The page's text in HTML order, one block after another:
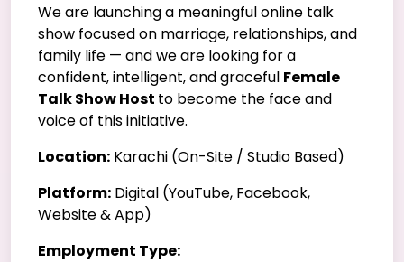
We are launching a meaningful online talk
show focused on marriage, relationships, and
family life — and we are looking for a
confident, intelligent, and graceful Female
Talk Show Host to become the face and
voice of this initiative.
Location: Karachi (On-Site / Studio Based)
Platform: Digital (YouTube, Facebook,
Website & App)
Employment Type: